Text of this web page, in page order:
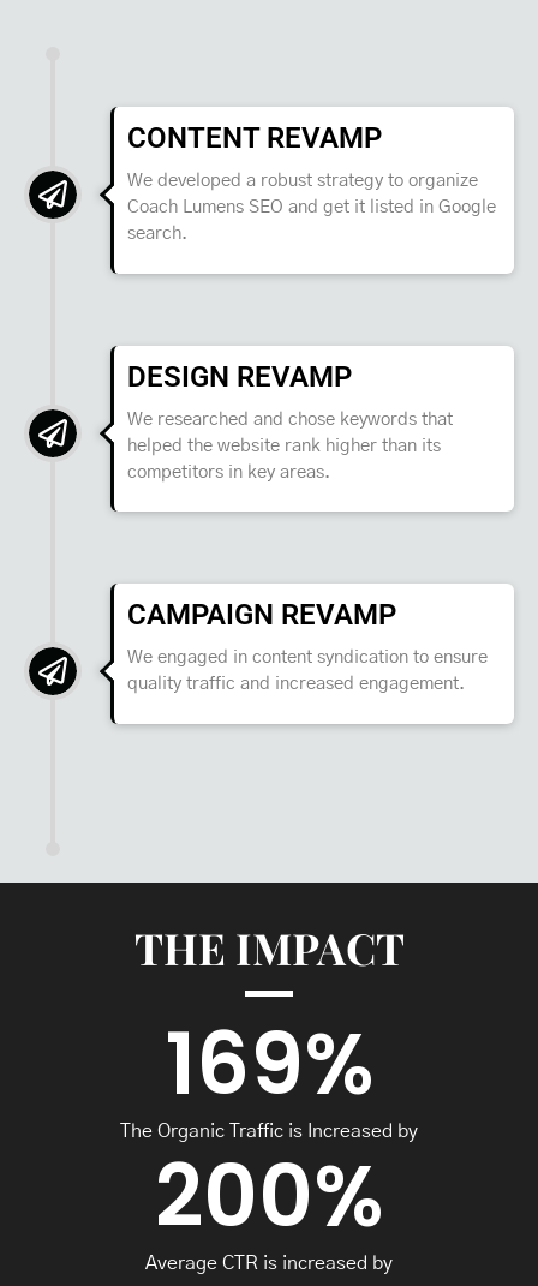
CONTENT REVAMP
We developed a robust strategy to organize
Coach Lumens SEO and get it listed in Google
search.
DESIGN REVAMP
We researched and chose keywords that
helped the website rank higher than its
competitors in key areas.
CAMPAIGN REVAMP
We engaged in content syndication to ensure
quality traffic and increased engagement.
THE IMPACT
The Organic Traffic is Increased by
169%
Average CTR is increased by
200%